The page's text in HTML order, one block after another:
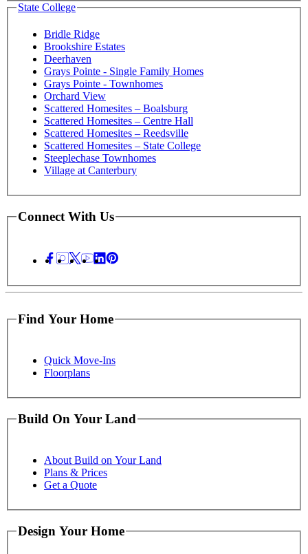
State College
Bridle Ridge
Brookshire Estates
Deerhaven
Grays Pointe - Single Family Homes
Grays Pointe - Townhomes
Orchard View
Scattered Homesites – Boalsburg
Scattered Homesites – Centre Hall
Scattered Homesites – Reedsville
Scattered Homesites – State College
Steeplechase Townhomes
Village at Canterbury
Connect With Us
Find Your Home
Quick Move-Ins
Floorplans
Build On Your Land
About Build on Your Land
Plans & Prices
Get a Quote
Design Your Home